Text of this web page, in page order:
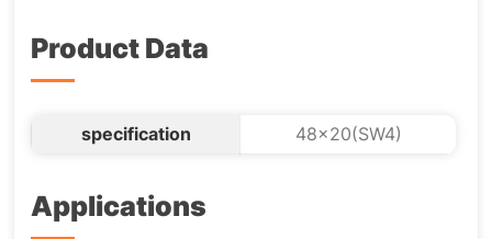
Product Data
specification 48x20(SW4)
Applications